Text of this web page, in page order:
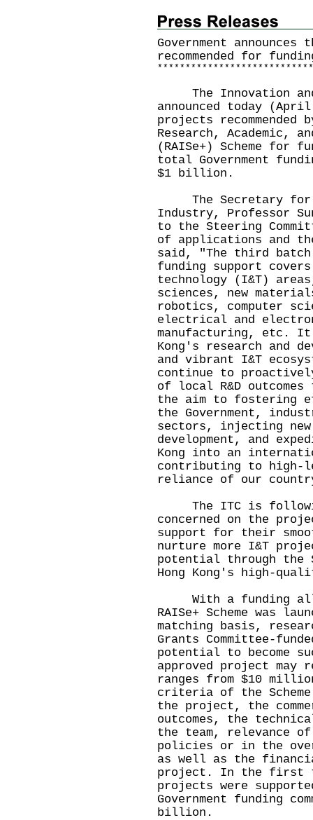
Government
recommended for
* * * * * * * * * * * * * * * * * * * * * * * * * * * *
The Innovation and
announced today
projects
Research, Academic,
(RAISe+) Scheme for
total Government
$1 billion.
The Secretary for
Industry, Professor
to the Steering
of applications and the
said, "The third batch
funding support
technology (I&T)
sciences, new
robotics, computer
electrical and
manufacturing, etc.
Kong's research and
and vibrant I&T
continue to
of local R&D outcomes
the aim to fostering
the Government,
sectors, injecting new
development, and
Kong into an
contributing to high-
reliance of our
The ITC is
concerned on the
support for their
nurture more I&T
potential through the
Hong Kong's high-
With a funding
RAISe+ Scheme was
matching basis,
Grants Committee-
potential to become
approved project may
ranges from $10
criteria of the
the project, the
outcomes, the
the team, relevance
policies or in the
as well as the
project. In the first
projects were
Government funding
billion.